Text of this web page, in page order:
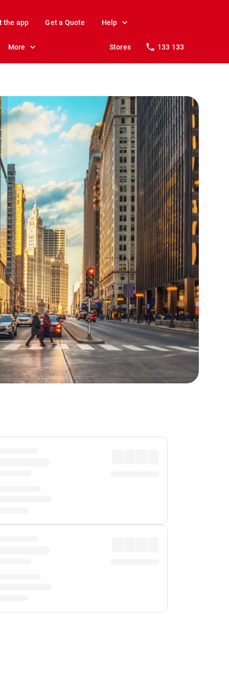
the app Get a Quote Help
More Stores 133 133